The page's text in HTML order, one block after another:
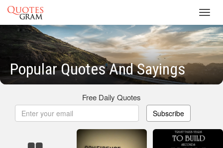
Popular Quotes And Sayings
Free Daily Quotes
Subscribe